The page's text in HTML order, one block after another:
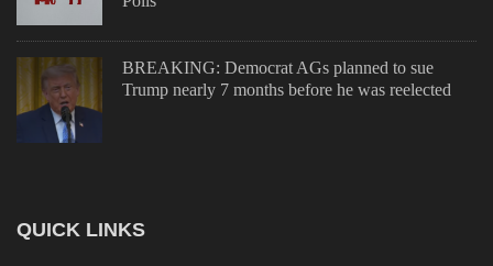
BREAKING: Democrat AGs planned to sue
Trump nearly 7 months before he was reelected
QUICK LINKS